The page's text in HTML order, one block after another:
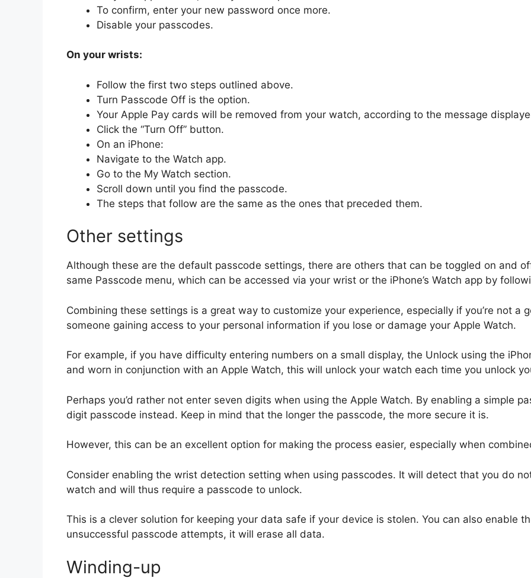
To confirm, enter your new password once more.
Disable your passcodes.
On your wrists:
Follow the first two steps outlined above.
Turn Passcode Off is the option.
Your Apple Pay cards will be removed from your watch, according to the message
Click the “Turn Off” button.
On an iPhone:
Navigate to the Watch app.
Go to the My Watch section.
Scroll down until you find the passcode.
The steps that follow are the same as the ones that preceded them.
Other settings
Although these are the default passcode settings, there are others that can be toggled on and
same Passcode menu, which can be accessed via your wrist or the iPhone’s Watch app by
Combining these settings is a great way to customize your experience, especially if you’re not a
someone gaining access to your personal information if you lose or damage your Apple Watch.
For example, if you have difficulty entering numbers on a small display, the Unlock using the
and worn in conjunction with an Apple Watch, this will unlock your watch each time you unlock
Perhaps you’d rather not enter seven digits when using the Apple Watch. By enabling a simple
digit passcode instead. Keep in mind that the longer the passcode, the more secure it is.
However, this can be an excellent option for making the process easier, especially when
Consider enabling the wrist detection setting when using passcodes. It will detect that you do
watch and will thus require a passcode to unlock.
This is a clever solution for keeping your data safe if your device is stolen. You can also enable
unsuccessful passcode attempts, it will erase all data.
Winding-up